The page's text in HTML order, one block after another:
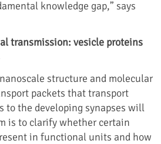
knowledge gap,” says
transmission: vesicle proteins
structure and molecular
packets that transport
to the developing synapses will
is to clarify whether certain
in functional units and how